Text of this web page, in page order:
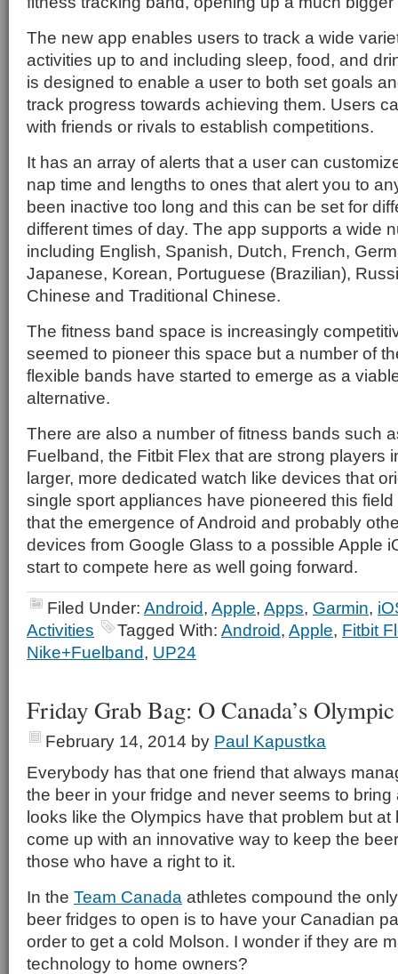
The new app enables users to track a wide
activities up to and including sleep, food, and
is designed to enable a user to both set goals
track progress towards achieving them. Users
with friends or rivals to establish competitions.
It has an array of alerts that a user can
nap time and lengths to ones that alert you to
been inactive too long and this can be set for
different times of day. The app supports a wide
including English, Spanish, Dutch, French,
Japanese, Korean, Portuguese (Brazilian),
Chinese and Traditional Chinese.
The fitness band space is increasingly
seemed to pioneer this space but a number of
flexible bands have started to emerge as a
alternative.
There are also a number of fitness bands such
Fuelband, the Fitbit Flex that are strong players
larger, more dedicated watch like devices that
single sport appliances have pioneered this
that the emergence of Android and probably
devices from Google Glass to a possible Apple
start to compete here as well going forward.
Filed Under: Android, Apple, Apps, Garmin,
Activities
Tagged With: Android, Apple, Fitbit
Nike+Fuelband, UP24
Friday Grab Bag: O Canada’s
February 14, 2014 by Paul Kapustka
Everybody has that one friend that always
the beer in your fridge and never seems to bring
looks like the Olympics have that problem but
come up with an innovative way to keep the
those who have a right to it.
In the Team Canada athletes compound the
beer fridges to open is to have your Canadian
order to get a cold Molson. I wonder if they are
technology to home owners?